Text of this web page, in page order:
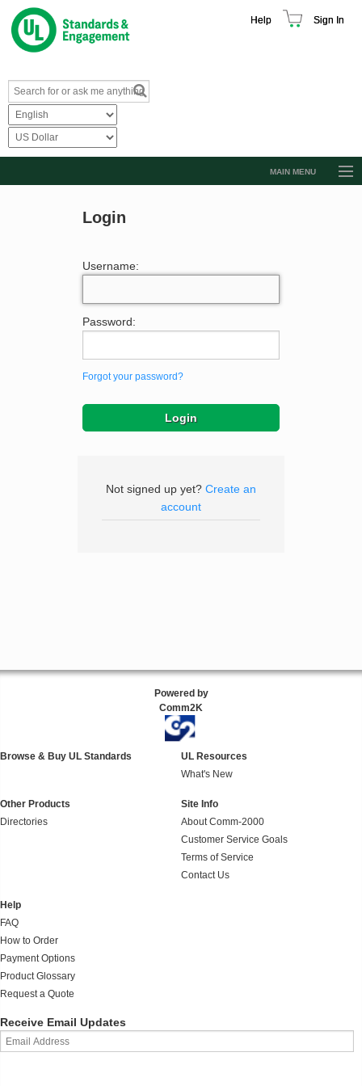
Help Sign In
MAIN MENU
Login
Username:
Password:
Forgot your password?
Not signed up yet? Create an
account
Powered by
Comm2K
Browse & Buy UL Standards
UL Resources
What's New
Other Products
Directories
Site Info
About Comm-2000
Customer Service Goals
Terms of Service
Contact Us
Help
FAQ
How to Order
Payment Options
Product Glossary
Request a Quote
Receive Email Updates